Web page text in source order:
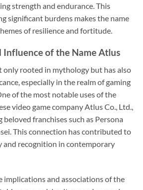
strength and endurance. This
significant burdens makes the name
of resilience and fortitude.
Influence of the Name Atlus
only rooted in mythology but has also
especially in the realm of gaming
of the most notable uses of the
video game company Atlus Co., Ltd.,
franchises such as Persona
This connection has contributed to
and recognition in contemporary
implications and associations of the